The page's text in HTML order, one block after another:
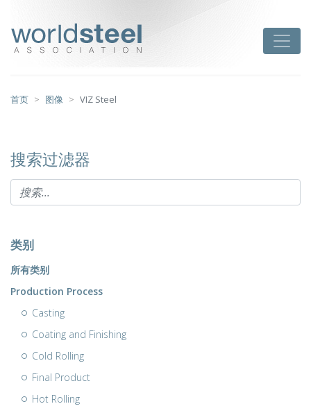
首页 图像 VIZ Steel
搜索过滤器
类别
所有类别
Production Process
Casting
Coating and Finishing
Cold Rolling
Final Product
Hot Rolling